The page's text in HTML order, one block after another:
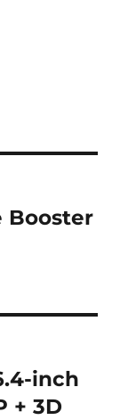
Booster
inch
+ 3D